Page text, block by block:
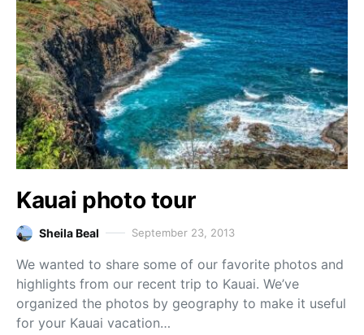
Kauai photo tour
Sheila Beal September 23, 2013
We wanted to share some of our favorite photos and
highlights from our recent trip to Kauai. We’ve
organized the photos by geography to make it useful
for your Kauai vacation…